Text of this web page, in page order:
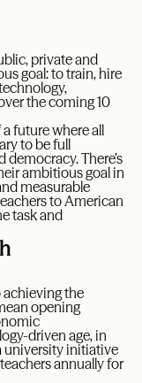
private and
goal: to train, hire
the coming 10
future where all
to be full
There’s
ambitious goal in
measurable
to American
task and
the
opening
driven age, in
university initiative
annually for